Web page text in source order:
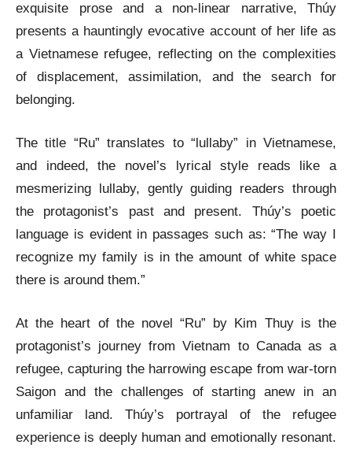
exquisite prose and a non-linear narrative, Thúy
presents a hauntingly evocative account of her life as
a Vietnamese refugee, reflecting on the complexities
of displacement, assimilation, and the search for
belonging.
The title “Ru” translates to “lullaby” in Vietnamese,
and indeed, the novel’s lyrical style reads like a
mesmerizing lullaby, gently guiding readers through
the protagonist’s past and present. Thúy’s poetic
language is evident in passages such as: “The way I
recognize my family is in the amount of white space
there is around them.”
At the heart of the novel “Ru” by Kim Thuy is the
protagonist’s journey from Vietnam to Canada as a
refugee, capturing the harrowing escape from war-torn
Saigon and the challenges of starting anew in an
unfamiliar land. Thúy’s portrayal of the refugee
experience is deeply human and emotionally resonant.